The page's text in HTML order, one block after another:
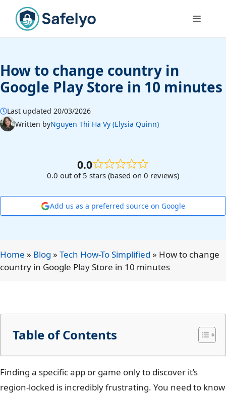
content
Menu
How to change country in
Google Play Store in 10 minutes
Last updated 20/03/2026
Written byNguyen Thi Ha Vy (Elysia Quinn)
0.0
0.0 out of 5 stars (based on 0 reviews)
Add us as a preferred source on Google
Home » Blog » Tech How-To Simplified » How to change
country in Google Play Store in 10 minutes
Finding a specific app or game only to discover it’s
region-locked is incredibly frustrating. You need to know
Table of Contents